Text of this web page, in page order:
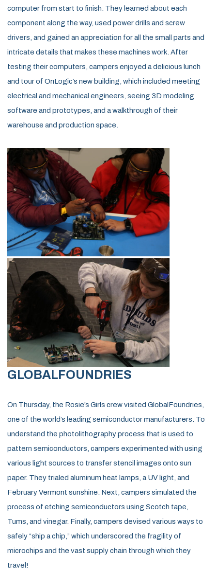
computer from start to finish. They learned about each
component along the way, used power drills and screw
drivers, and gained an appreciation for all the small parts and
intricate details that makes these machines work. After
testing their computers, campers enjoyed a delicious lunch
and tour of OnLogic’s new building, which included meeting
electrical and mechanical engineers, seeing 3D modeling
software and prototypes, and a walkthrough of their
warehouse and production space.
GLOBALFOUNDRIES
On Thursday, the Rosie’s Girls crew visited GlobalFoundries,
one of the world’s leading semiconductor manufacturers. To
understand the photolithography process that is used to
pattern semiconductors, campers experimented with using
various light sources to transfer stencil images onto sun
paper. They trialed aluminum heat lamps, a UV light, and
February Vermont sunshine. Next, campers simulated the
process of etching semiconductors using Scotch tape,
Tums, and vinegar. Finally, campers devised various ways to
safely “ship a chip,” which underscored the fragility of
microchips and the vast supply chain through which they
travel!